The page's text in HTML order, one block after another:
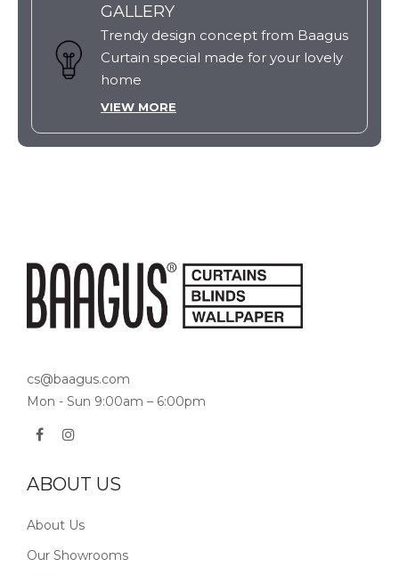
GALLERY
Trendy design concept from Baagus
Curtain special made for your lovely
home
VIEW MORE
cs@baagus.com
Mon - Sun 9:00am – 6:00pm
ABOUT US
About Us
Our Showrooms